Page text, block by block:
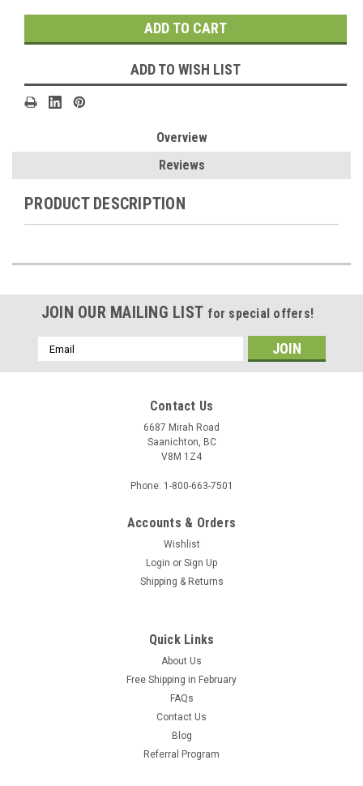
ADD TO WISH LIST
Overview
Reviews
PRODUCT DESCRIPTION
JOIN OUR MAILING LIST for special offers!
Email
Address
Contact Us
6687 Mirah Road
Saanichton, BC
V8M 1Z4
Phone: 1-800-663-7501
Accounts & Orders
Wishlist
Login or Sign Up
Shipping & Returns
Quick Links
About Us
Free Shipping in February
FAQs
Contact Us
Blog
Referral Program